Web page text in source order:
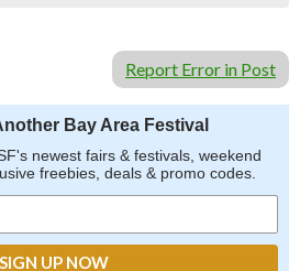
Report Error in Post
Bay Area Festival
newest fairs & festivals, weekend
freebies, deals & promo codes.